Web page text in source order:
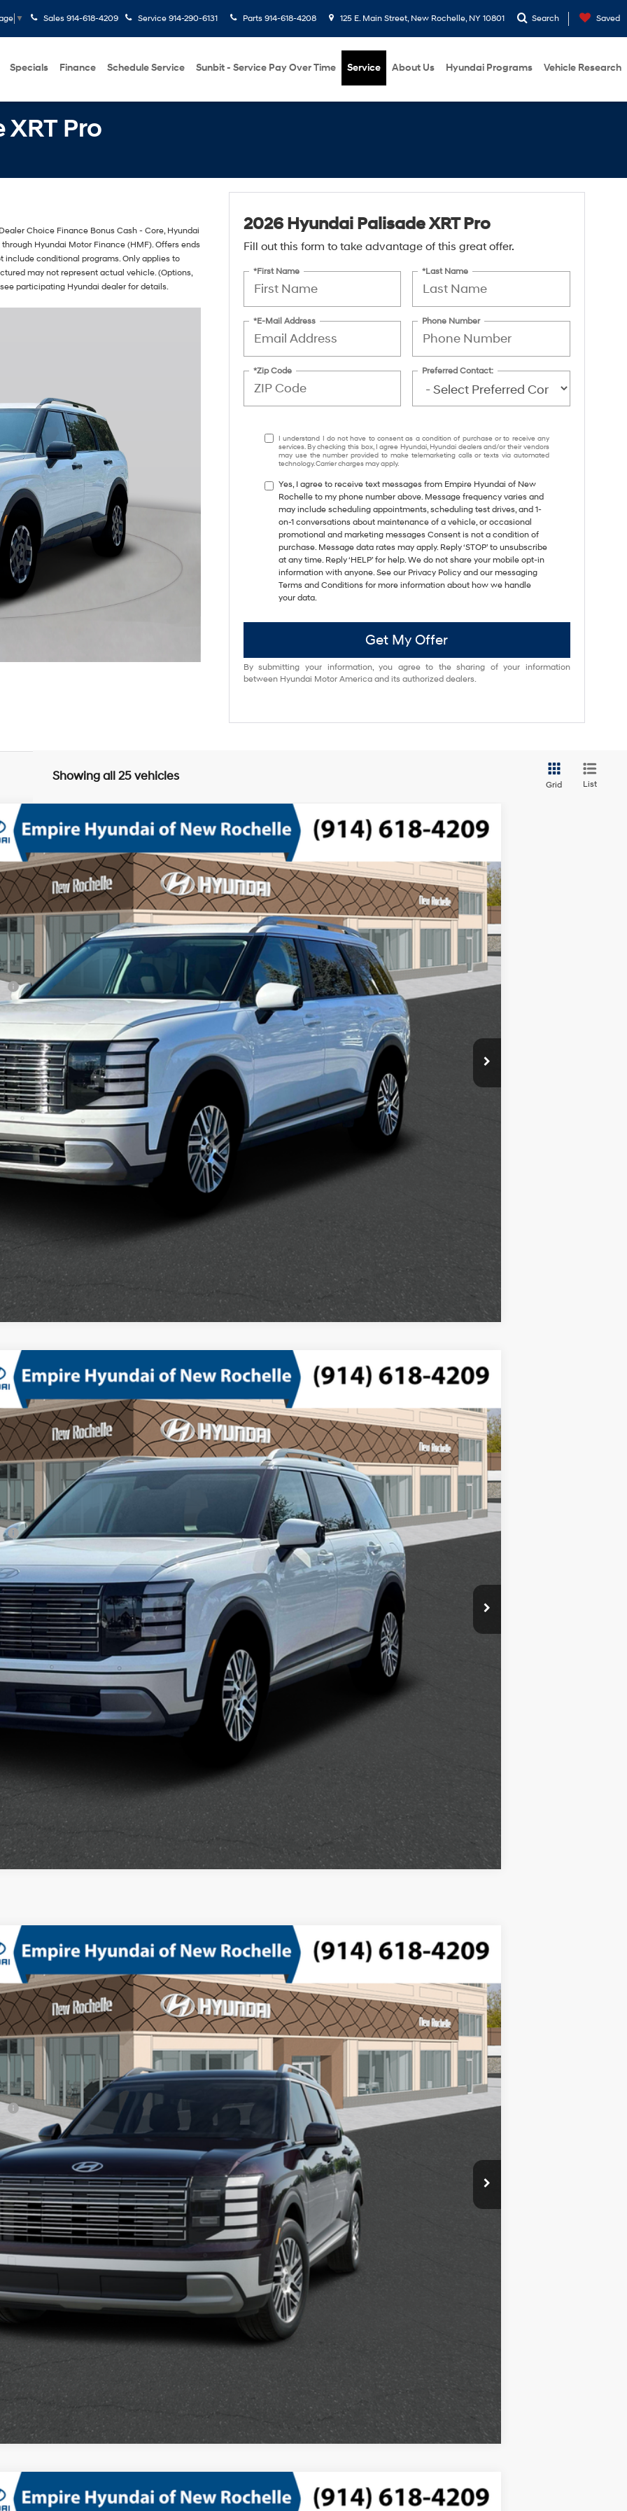
▼ Sales 914-618-4209 Service 914-290-6131 Parts 914-618-4208 125 E. Main Street, New Rochelle, NY 10801 Search Saved
Specials Finance Schedule Service Sunbit - Service Pay Over Time Service About Us Hyundai Programs Vehicle Research
Pro
Choice Finance Bonus Cash - Core, Hyundai
Hyundai Motor Finance (HMF). Offers ends
include conditional programs. Only applies to
may not represent actual vehicle. (Options,
participating Hyundai dealer for details.
2026 Hyundai Palisade XRT Pro
Fill out this form to take advantage of this great offer.
*First Name *Last Name
*E-Mail Address Phone Number
*Zip Code Preferred Contact:
I understand I do not have to consent as a condition of purchase or to receive any
services. By checking this box, I agree Hyundai, Hyundai dealers and/or their vendors
may use the number provided to make telemarketing calls or texts via automated
technology. Carrier charges may apply.
Yes, I agree to receive text messages from Empire Hyundai of New
Rochelle to my phone number above. Message frequency varies and
may include scheduling appointments, scheduling test drives, and 1-
on-1 conversations about maintenance of a vehicle, or occasional
promotional and marketing messages Consent is not a condition of
purchase. Message data rates may apply. Reply ‘STOP’ to unsubscribe
at any time. Reply ‘HELP’ for help. We do not share your mobile opt-in
information with anyone. See our Privacy Policy and our messaging
Terms and Conditions for more information about how we handle
your data.
Get My Offer
By submitting your information, you agree to the sharing of your information
between Hyundai Motor America and its authorized dealers.
Showing all 25 vehicles
Grid List
AWD
PL8AAJ9AW8A5
Ext. Int.
V-6 port/direct injection, DOHC, variable valve control, regular unleaded, engine with 287HP
-$750
$175
$49,070
$2,500
$1,000
$400
Confirm Availability
See Payment Options
Compare Vehicle
AWD
PL3AAJ9AW7A5
Ext. Int.
V-6 port/direct injection, DOHC, variable valve control, regular unleaded, engine with 287HP
-$750
$175
$49,840
$2,500
$1,000
$400
Confirm Availability
See Payment Options
Compare Vehicle
PL6AAJ9AW8A5
Ext. Int.
V-6 port/direct injection, DOHC, variable valve control, regular unleaded, engine with 287HP
-$750
$175
$45,910
$2,000
$1,000
$400
Confirm Availability
See Payment Options
Compare Vehicle
AWD